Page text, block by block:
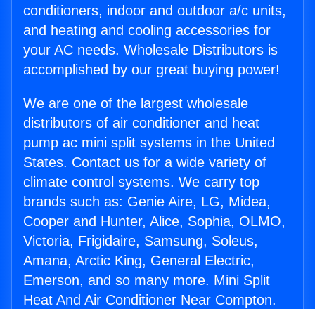
conditioners, indoor and outdoor a/c units,
and heating and cooling accessories for
your AC needs. Wholesale Distributors is
accomplished by our great buying power!
We are one of the largest wholesale
distributors of air conditioner and heat
pump ac mini split systems in the United
States. Contact us for a wide variety of
climate control systems. We carry top
brands such as: Genie Aire, LG, Midea,
Cooper and Hunter, Alice, Sophia, OLMO,
Victoria, Frigidaire, Samsung, Soleus,
Amana, Arctic King, General Electric,
Emerson, and so many more. Mini Split
Heat And Air Conditioner Near Compton.